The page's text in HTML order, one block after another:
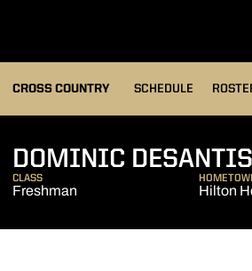
CROSS COUNTRY SCHEDULE
DOMINIC DESANTIS
CLASS
Freshman Hilton